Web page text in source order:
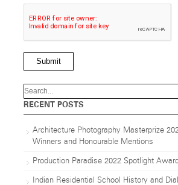
Submit
RECENT POSTS
Architecture Photography Masterprize
Winners and Honourable Mentions
Production Paradise 2022 Spotlight
Indian Residential School History and